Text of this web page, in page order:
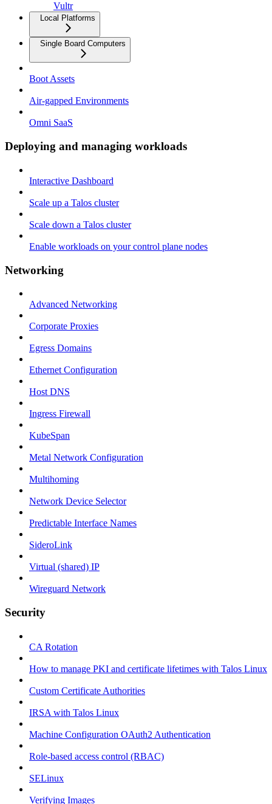
Vultr
Local Platforms
Single Board Computers
Boot Assets
Air-gapped Environments
Omni SaaS
Deploying and managing workloads
Interactive Dashboard
Scale up a Talos cluster
Scale down a Talos cluster
Enable workloads on your control plane nodes
Networking
Advanced Networking
Corporate Proxies
Egress Domains
Ethernet Configuration
Host DNS
Ingress Firewall
KubeSpan
Metal Network Configuration
Multihoming
Network Device Selector
Predictable Interface Names
SideroLink
Virtual (shared) IP
Wireguard Network
Security
CA Rotation
How to manage PKI and certificate lifetimes with Talos Linux
Custom Certificate Authorities
IRSA with Talos Linux
Machine Configuration OAuth2 Authentication
Role-based access control (RBAC)
SELinux
Verifying Images